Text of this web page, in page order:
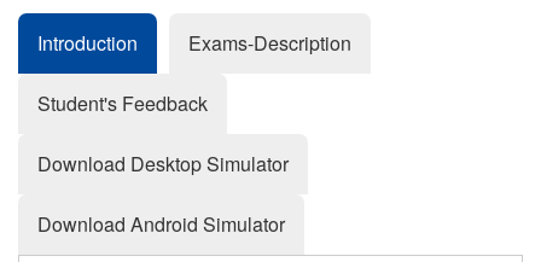
Introduction Exams-Description
Student's Feedback
Download Desktop Simulator
Download Android Simulator